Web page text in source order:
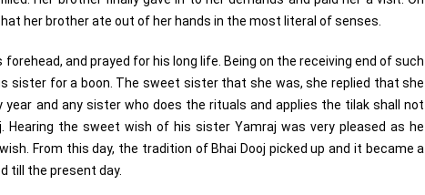
her brother ate out of her hands in the most literal of senses.
and prayed for his long life. Being on the receiving end of such
sister for a boon. The sweet sister that she was, she replied that she
and any sister who does the rituals and applies the tilak shall not
Hearing the sweet wish of his sister Yamraj was very pleased as he
From this day, the tradition of Bhai Dooj picked up and it became a
till the present day.